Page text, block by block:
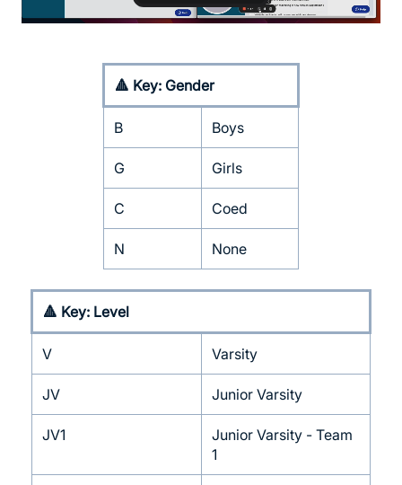
🔺 Key: Gender
B Boys
G Girls
C Coed
N None
🔺 Key: Level
V Varsity
JV Junior Varsity
JV1
Junior Varsity - Team
1